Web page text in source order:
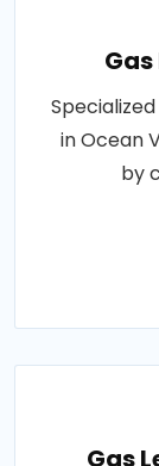
in Ocean
by
Gas